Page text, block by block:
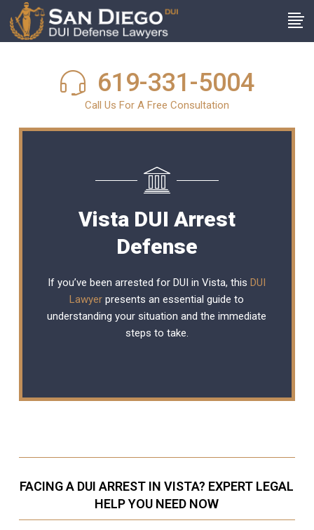
619-331-5004
Call Us For A Free Consultation
Vista DUI Arrest
Defense
If you’ve been arrested for DUI in Vista, thisDUI
Lawyer presents an essential guide to
understanding your situation and the immediate
steps to take.
FACING A DUI ARREST IN VISTA? EXPERT LEGAL
HELP YOU NEED NOW